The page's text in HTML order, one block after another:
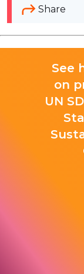
Share
See
on
UN